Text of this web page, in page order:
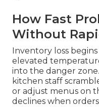
How Fast
Without
Inventory loss
elevated
into the danger
kitchen staff
or adjust menus on
declines when